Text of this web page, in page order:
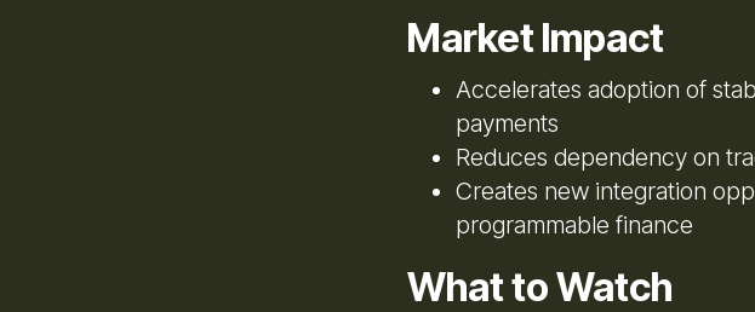
Market Impact
Accelerates adoption of
payments
Reduces dependency on
Creates new integration
programmable finance
What to Watch